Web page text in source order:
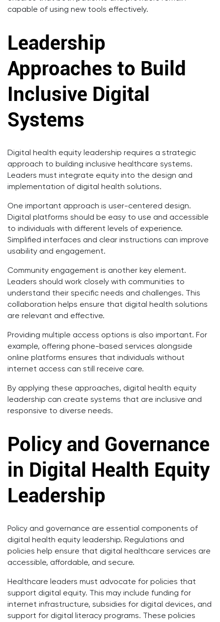
capable of using new tools effectively.
Leadership
Approaches to Build
Inclusive Digital
Systems
Digital health equity leadership requires a strategic
approach to building inclusive healthcare systems.
Leaders must integrate equity into the design and
implementation of digital health solutions.
One important approach is user-centered design.
Digital platforms should be easy to use and accessible
to individuals with different levels of experience.
Simplified interfaces and clear instructions can improve
usability and engagement.
Community engagement is another key element.
Leaders should work closely with communities to
understand their specific needs and challenges. This
collaboration helps ensure that digital health solutions
are relevant and effective.
Providing multiple access options is also important. For
example, offering phone-based services alongside
online platforms ensures that individuals without
internet access can still receive care.
By applying these approaches, digital health equity
leadership can create systems that are inclusive and
responsive to diverse needs.
Policy and Governance
in Digital Health Equity
Leadership
Policy and governance are essential components of
digital health equity leadership. Regulations and
policies help ensure that digital healthcare services are
accessible, affordable, and secure.
Healthcare leaders must advocate for policies that
support digital equity. This may include funding for
internet infrastructure, subsidies for digital devices, and
support for digital literacy programs. These policies